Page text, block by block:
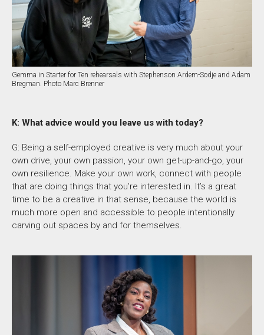
Gemma in Starter for Ten rehearsals with Stephenson Ardern-Sodje and Adam
Bregman. Photo Marc Brenner
K: What advice would you leave us with today?
G: Being a self-employed creative is very much about your
own drive, your own passion, your own get-up-and-go, your
own resilience. Make your own work, connect with people
that are doing things that you’re interested in. It’s a great
time to be a creative in that sense, because the world is
much more open and accessible to people intentionally
carving out spaces by and for themselves.